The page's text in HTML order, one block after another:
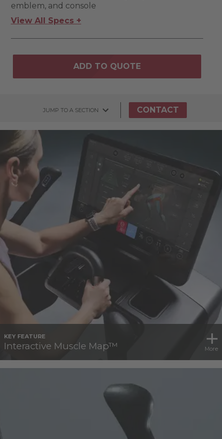
emblem, and console
View All Specs +
ADD TO QUOTE
JUMP TO A SECTION CONTACT
KEY FEATURE
Interactive Muscle Map™ More